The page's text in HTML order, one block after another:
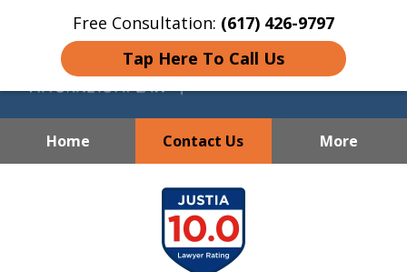
Free Consultation: (617) 426-9797
Tap Here To Call Us
Home Contact Us More
Skilled, Compassionate and
Dedicated Representation
for Every Client